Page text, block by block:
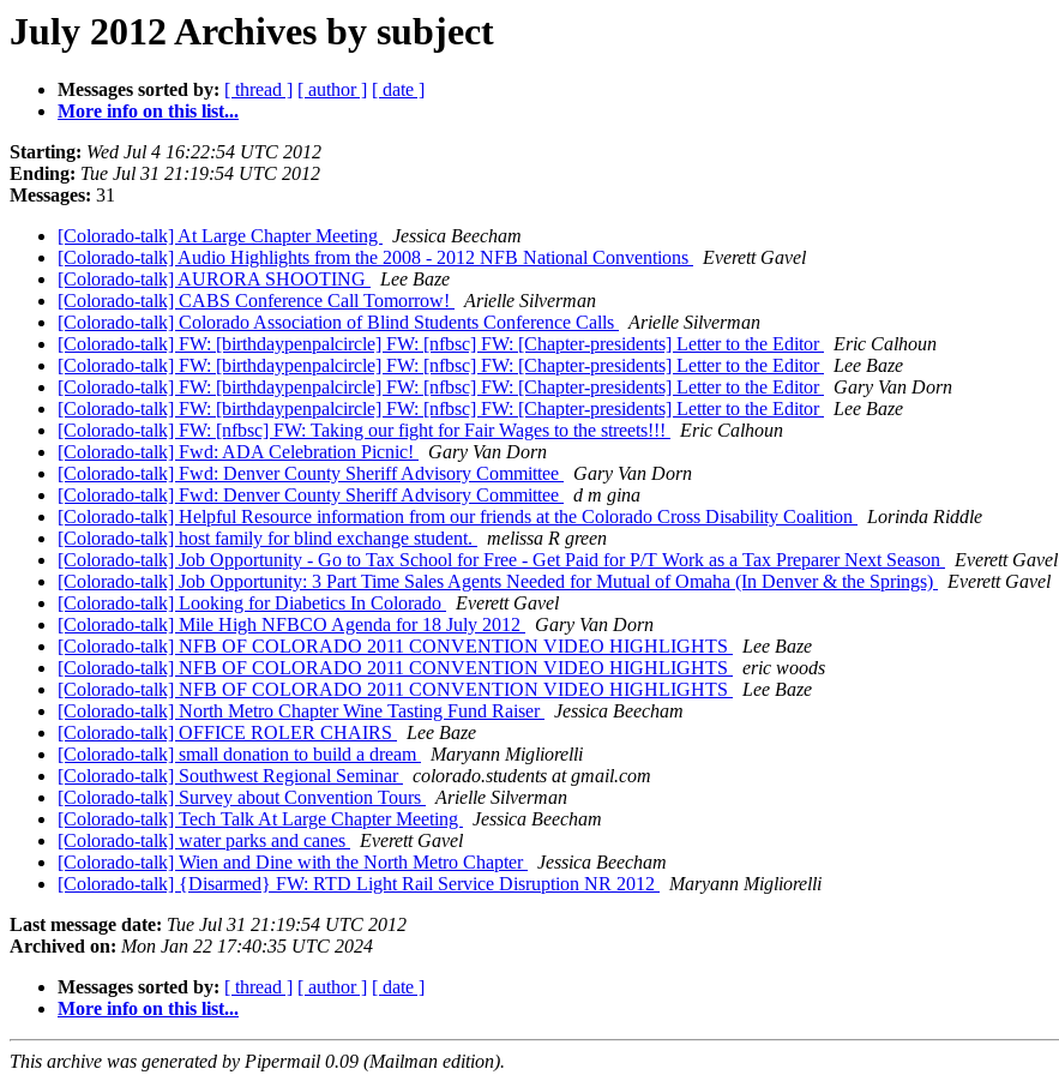
July 2012 Archives by subject
Messages sorted by: [ thread ] [ author ] [ date ]
More info on this list...
Starting: Wed Jul 4 16:22:54 UTC 2012
Ending: Tue Jul 31 21:19:54 UTC 2012
Messages: 31
[Colorado-talk] At Large Chapter Meeting
Jessica Beecham
[Colorado-talk] Audio Highlights from the 2008 - 2012 NFB National Conventions
Everett Gavel
[Colorado-talk] AURORA SHOOTING
Lee Baze
[Colorado-talk] CABS Conference Call Tomorrow!
Arielle Silverman
[Colorado-talk] Colorado Association of Blind Students Conference Calls
Arielle Silverman
[Colorado-talk] FW: [birthdaypenpalcircle] FW: [nfbsc] FW: [Chapter-presidents] Letter to the Editor
Eric Calhoun
[Colorado-talk] FW: [birthdaypenpalcircle] FW: [nfbsc] FW: [Chapter-presidents] Letter to the Editor
Lee Baze
[Colorado-talk] FW: [birthdaypenpalcircle] FW: [nfbsc] FW: [Chapter-presidents] Letter to the Editor
Gary Van Dorn
[Colorado-talk] FW: [birthdaypenpalcircle] FW: [nfbsc] FW: [Chapter-presidents] Letter to the Editor
Lee Baze
[Colorado-talk] FW: [nfbsc] FW: Taking our fight for Fair Wages to the streets!!!
Eric Calhoun
[Colorado-talk] Fwd: ADA Celebration Picnic!
Gary Van Dorn
[Colorado-talk] Fwd: Denver County Sheriff Advisory Committee
Gary Van Dorn
[Colorado-talk] Fwd: Denver County Sheriff Advisory Committee
d m gina
[Colorado-talk] Helpful Resource information from our friends at the Colorado Cross Disability Coalition
Lorinda Riddle
[Colorado-talk] host family for blind exchange student.
melissa R green
[Colorado-talk] Job Opportunity - Go to Tax School for Free - Get Paid for P/T Work as a Tax Preparer Next Season
Everett Gavel
[Colorado-talk] Job Opportunity: 3 Part Time Sales Agents Needed for Mutual of Omaha (In Denver & the Springs)
Everett Gavel
[Colorado-talk] Looking for Diabetics In Colorado
Everett Gavel
[Colorado-talk] Mile High NFBCO Agenda for 18 July 2012
Gary Van Dorn
[Colorado-talk] NFB OF COLORADO 2011 CONVENTION VIDEO HIGHLIGHTS
Lee Baze
[Colorado-talk] NFB OF COLORADO 2011 CONVENTION VIDEO HIGHLIGHTS
eric woods
[Colorado-talk] NFB OF COLORADO 2011 CONVENTION VIDEO HIGHLIGHTS
Lee Baze
[Colorado-talk] North Metro Chapter Wine Tasting Fund Raiser
Jessica Beecham
[Colorado-talk] OFFICE ROLER CHAIRS
Lee Baze
[Colorado-talk] small donation to build a dream
Maryann Migliorelli
[Colorado-talk] Southwest Regional Seminar
colorado.students at gmail.com
[Colorado-talk] Survey about Convention Tours
Arielle Silverman
[Colorado-talk] Tech Talk At Large Chapter Meeting
Jessica Beecham
[Colorado-talk] water parks and canes
Everett Gavel
[Colorado-talk] Wien and Dine with the North Metro Chapter
Jessica Beecham
[Colorado-talk] {Disarmed} FW: RTD Light Rail Service Disruption NR 2012
Maryann Migliorelli
Last message date: Tue Jul 31 21:19:54 UTC 2012
Archived on: Mon Jan 22 17:40:35 UTC 2024
Messages sorted by: [ thread ] [ author ] [ date ]
More info on this list...
This archive was generated by Pipermail 0.09 (Mailman edition).